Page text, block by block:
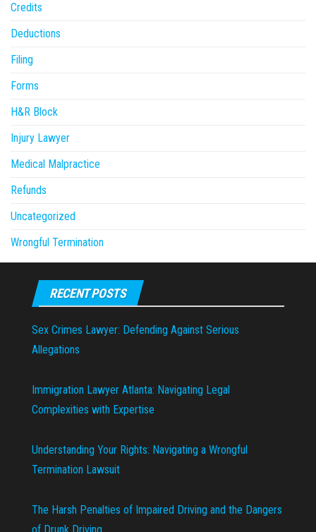
Credits
Deductions
Filing
Forms
H&R Block
Injury Lawyer
Medical Malpractice
Refunds
Uncategorized
Wrongful Termination
RECENT POSTS
Sex Crimes Lawyer: Defending Against Serious
Allegations
Immigration Lawyer Atlanta: Navigating Legal
Complexities with Expertise
Understanding Your Rights: Navigating a Wrongful
Termination Lawsuit
The Harsh Penalties of Impaired Driving and the Dangers